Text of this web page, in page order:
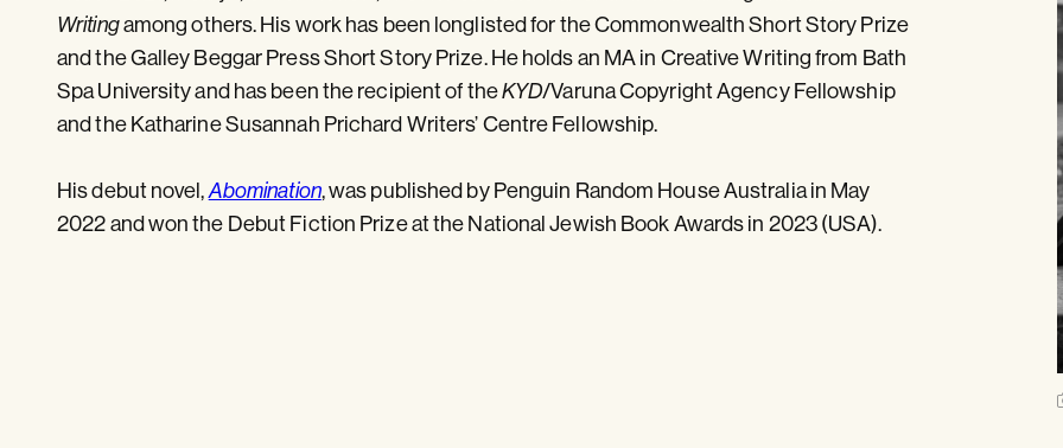
Writingamong others. His work has been longlisted for the Commonwealth Short Story Prize
and the Galley Beggar Press Short Story Prize. He holds an MA in Creative Writing from Bath
Spa University and has been the recipient of theKYD/Varuna Copyright Agency Fellowship
and the Katharine Susannah Prichard Writers’ Centre Fellowship.
His debut novel,Abomination, was published by Penguin Random House Australia in May
2022 and won the Debut Fiction Prize at the National Jewish Book Awards in 2023 (USA).